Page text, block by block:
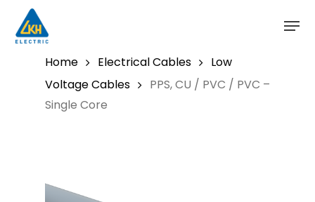
main
Home Electrical Cables
Low
Voltage Cables
PPS, CU / PVC / PVC –
Single Core